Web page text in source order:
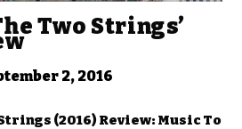
Two Strings’
2, 2016
(2016) Review: Music To